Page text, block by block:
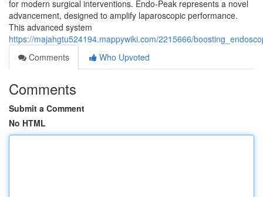
for modern surgical interventions. Endo-Peak represents a novel
advancement, designed to amplify laparoscopic performance.
This advanced system
https://majahgtu524194.mappywiki.com/2215666/
Comments
Who Upvoted
Comments
Submit a Comment
No HTML